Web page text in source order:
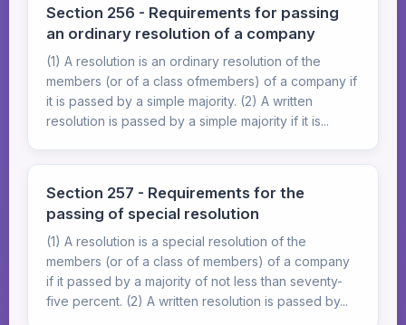
Section 256 - Requirements for passing
an ordinary resolution of a company
(1) A resolution is an ordinary resolution of the
members (or of a class ofmembers) of a company if
it is passed by a simple majority. (2) A written
resolution is passed by a simple majority if it is...
Section 257 - Requirements for the
passing of special resolution
(1) A resolution is a special resolution of the
members (or of a class of members) of a company
if it passed by a majority of not less than seventy-
five percent. (2) A written resolution is passed by...